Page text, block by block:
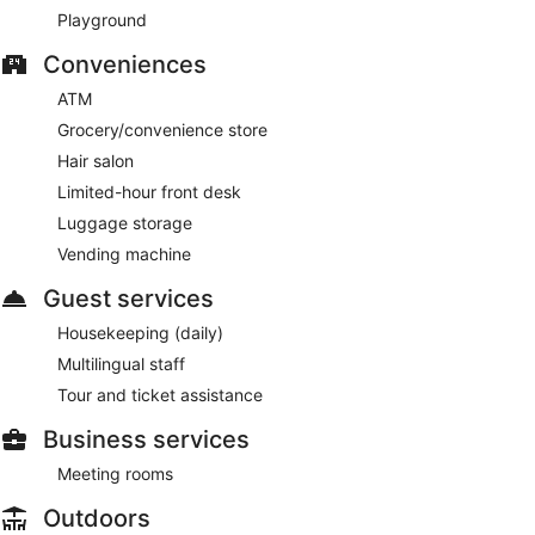
fitness center.
This 3-star Lauterbrunnen hotel is smoke free.
Hotel Victoria Lauberhorn Wengen, a Faern Collection Hotel
has 2 restaurants on site.
Playground
Conveniences
ATM
Grocery/convenience store
Hair salon
Limited-hour front desk
Luggage storage
Vending machine
Guest services
Housekeeping (daily)
Multilingual staff
Tour and ticket assistance
Business services
Meeting rooms
Outdoors